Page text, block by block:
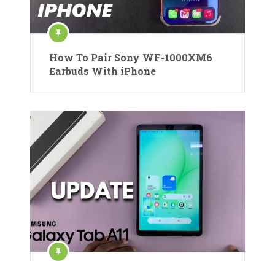
How To Pair Sony WF-1000XM6
Earbuds With iPhone